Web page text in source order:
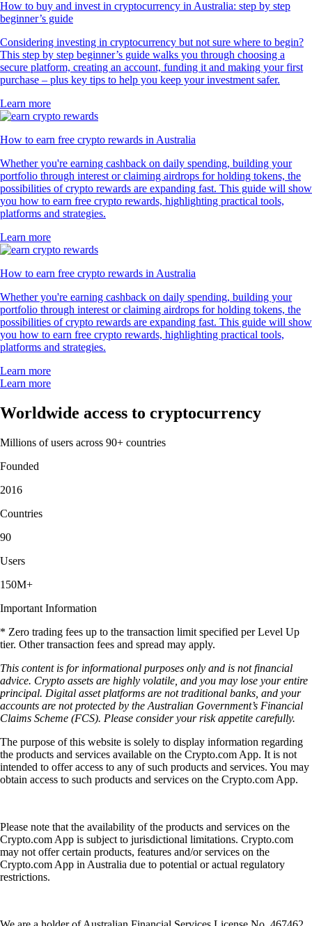
How to buy and invest in cryptocurrency in Australia: step by step
beginner’s guide
Considering investing in cryptocurrency but not sure where to begin?
This step by step beginner’s guide walks you through choosing a
secure platform, creating an account, funding it and making your first
purchase – plus key tips to help you keep your investment safer.
Learn more
How to earn free crypto rewards in Australia
Whether you're earning cashback on daily spending, building your
portfolio through interest or claiming airdrops for holding tokens, the
possibilities of crypto rewards are expanding fast. This guide will show
you how to earn free crypto rewards, highlighting practical tools,
platforms and strategies.
Learn more
How to earn free crypto rewards in Australia
Whether you're earning cashback on daily spending, building your
portfolio through interest or claiming airdrops for holding tokens, the
possibilities of crypto rewards are expanding fast. This guide will show
you how to earn free crypto rewards, highlighting practical tools,
platforms and strategies.
Learn more
Learn more
Worldwide access to cryptocurrency
Millions of users across 90+ countries
Founded
2016
Countries
90
Users
150M+
Important Information
* Zero trading fees up to the transaction limit specified per Level Up
tier. Other transaction fees and spread may apply.
This content is for informational purposes only and is not financial
advice. Crypto assets are highly volatile, and you may lose your entire
principal. Digital asset platforms are not traditional banks, and your
accounts are not protected by the Australian Government’s Financial
Claims Scheme (FCS). Please consider your risk appetite carefully.
The purpose of this website is solely to display information regarding
the products and services available on the Crypto.com App. It is not
intended to offer access to any of such products and services. You may
obtain access to such products and services on the Crypto.com App.
Please note that the availability of the products and services on the
Crypto.com App is subject to jurisdictional limitations. Crypto.com
may not offer certain products, features and/or services on the
Crypto.com App in Australia due to potential or actual regulatory
restrictions.